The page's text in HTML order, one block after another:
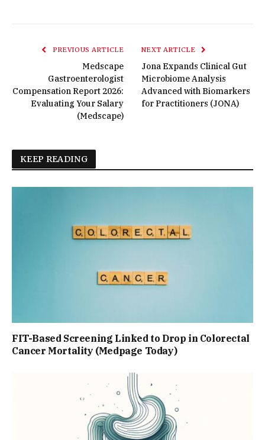
PREVIOUS ARTICLE
Medscape
Gastroenterologist
Compensation Report 2026:
Evaluating Your Salary
(Medscape)
NEXT ARTICLE
Jona Expands Clinical Gut
Microbiome Analysis
Advanced with Biomarkers
for Practitioners (JONA)
KEEP READING
FIT-Based Screening Linked to Drop in Colorectal
Cancer Mortality (Medpage Today)